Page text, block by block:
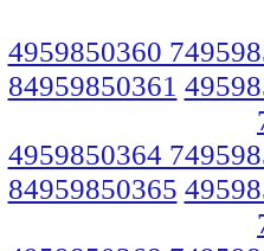
4959850360
84959850361
4959850364
84959850365